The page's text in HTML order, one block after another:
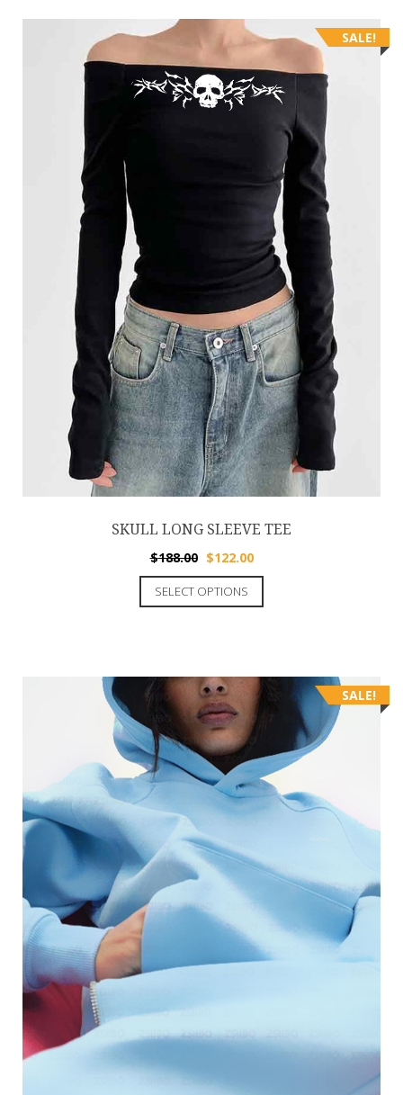
SALE!
SKULL LONG SLEEVE TEE
$188.00 $122.00
SELECT OPTIONS
SALE!